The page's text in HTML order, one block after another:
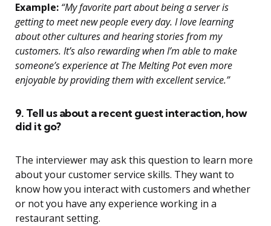
Example: “My favorite part about being a server is
getting to meet new people every day. I love learning
about other cultures and hearing stories from my
customers. It’s also rewarding when I’m able to make
someone’s experience at The Melting Pot even more
enjoyable by providing them with excellent service.”
9. Tell us about a recent guest interaction, how
did it go?
The interviewer may ask this question to learn more
about your customer service skills. They want to
know how you interact with customers and whether
or not you have any experience working in a
restaurant setting.